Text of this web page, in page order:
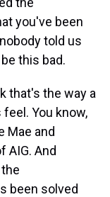
you've been
told us
this bad.
that's the way a
You know,
Mae and
AIG. And
been solved